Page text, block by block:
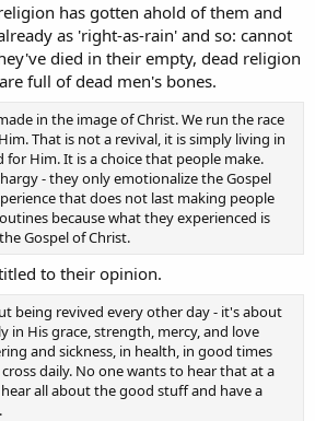
has gotten ahold of them and
as 'right-as-rain' and so: cannot
died in their empty, dead religion
full of dead men's bones.
in the image of Christ. We run the race
That is not a revival, it is simply living in
for Him. It is a choice that people make.
- they only emotionalize the Gospel
that does not last making people
because what they experienced is
Gospel of Christ.
to their opinion.
being revived every other day - it's about
in His grace, strength, mercy, and love
and sickness, in health, in good times
daily. No one wants to hear that at a
all about the good stuff and have a